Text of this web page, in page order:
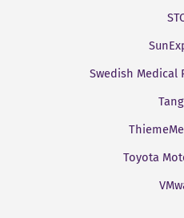
Swedish Medical
Toyota